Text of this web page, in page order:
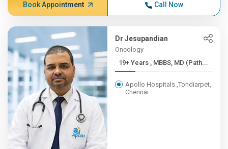
Book Appointment Call Now
Dr Jesupandian
Oncology
19+ Years , MBBS, MD (Path...
Apollo Hospitals ,Tondiarpet,
Chennai